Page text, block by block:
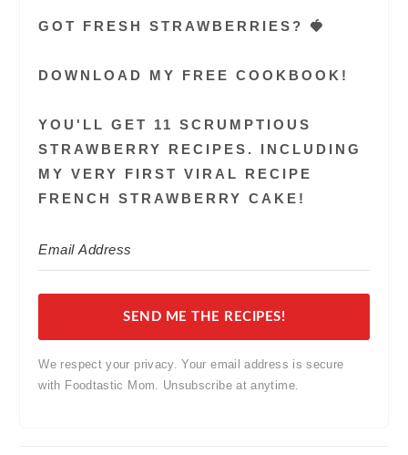
GOT FRESH STRAWBERRIES? 🍓
DOWNLOAD MY FREE COOKBOOK!
YOU'LL GET 11 SCRUMPTIOUS
STRAWBERRY RECIPES. INCLUDING
MY VERY FIRST VIRAL RECIPE
FRENCH STRAWBERRY CAKE!
SEND ME THE RECIPES!
We respect your privacy. Your email address is secure
with Foodtastic Mom. Unsubscribe at anytime.